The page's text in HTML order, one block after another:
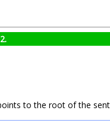
to the root of the